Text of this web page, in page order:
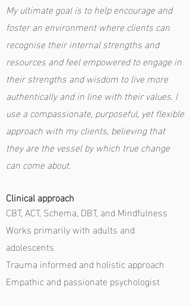
My ultimate goal is to help encourage and
foster an environment where clients can
recognise their internal strengths and
resources and feel empowered to engage in
their strengths and wisdom to live more
authentically and in line with their values. I
use a compassionate, purposeful, yet flexible
approach with my clients, believing that
they are the vessel by which true change
can come about.
Clinical approach
CBT, ACT, Schema, DBT, and Mindfulness
Works primarily with adults and
adolescents
Trauma informed and holistic approach
Empathic and passionate psychologist